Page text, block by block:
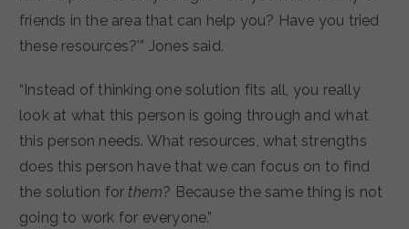
friends in the area that can help you? Have you tried
these resources?’” Jones said.
“Instead of thinking one solution fits all, you really
look at what this person is going through and what
this person needs. What resources, what strengths
does this person have that we can focus on to find
the solution for them? Because the same thing is not
going to work for everyone.”